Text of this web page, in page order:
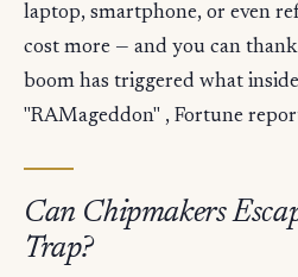
laptop, smartphone, or even
cost more — and you can
boom has triggered what
"RAMageddon" , Fortune
Can Chipmakers
Trap?